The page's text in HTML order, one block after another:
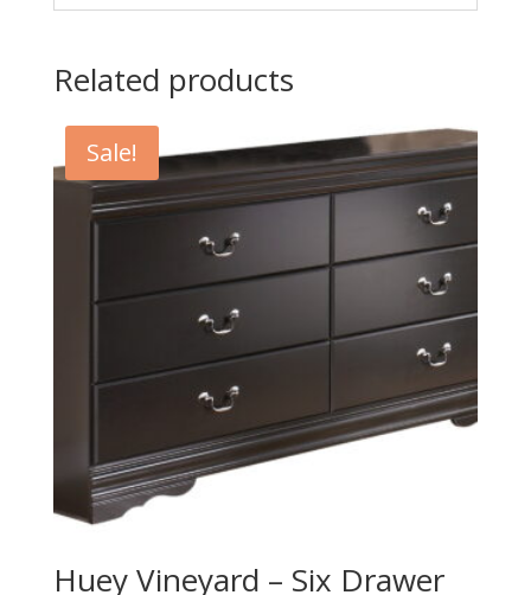
Related products
Sale!
Huey Vineyard – Six Drawer